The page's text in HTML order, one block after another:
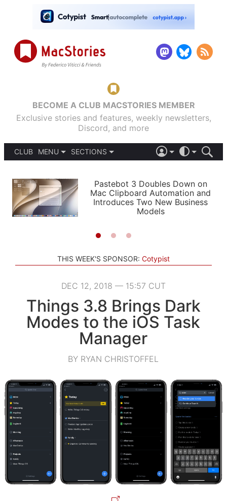
BECOME A CLUB MACSTORIES MEMBER
Exclusive stories and features, weekly newsletters,
Discord, and more
CLUB
MENU
PODCASTS
SHORTCUTS
SETUPS
SECTIONS
APPS
STORIES
LIGHT
AUTOMATIC
Pastebot 3 Doubles Down on
Mac Clipboard Automation and
Introduces Two New Business
Models
THIS WEEK'S SPONSOR: Cotypist
DEC 12, 2018 — 15:57 CUT
Things 3.8 Brings Dark
Modes to the iOS Task
Manager
BY RYAN CHRISTOFFEL